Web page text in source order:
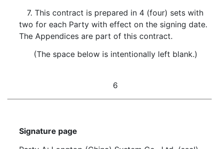
7. This contract is prepared in 4 (four) sets with
two for each Party with effect on the signing date.
The Appendices are part of this contract.
(The space below is intentionally left blank.)
6
Signature page